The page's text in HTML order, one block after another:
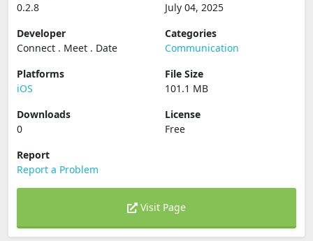
0.2.8
July 04, 2025
Developer
Connect . Meet . Date
Categories
Communication
Platforms
iOS
File Size
101.1 MB
Downloads
0
License
Free
Report
Report a Problem
Visit Page